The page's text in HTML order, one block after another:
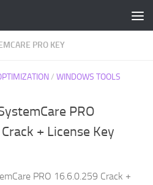
PRO KEY
/ WINDOWS TOOLS
PRO
+ License Key
PRO 16.6.0.259 Crack +